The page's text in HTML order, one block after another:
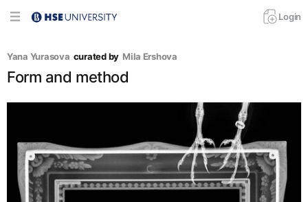
Login
Yana Yurasova curated by Mila Ershova
Form and method